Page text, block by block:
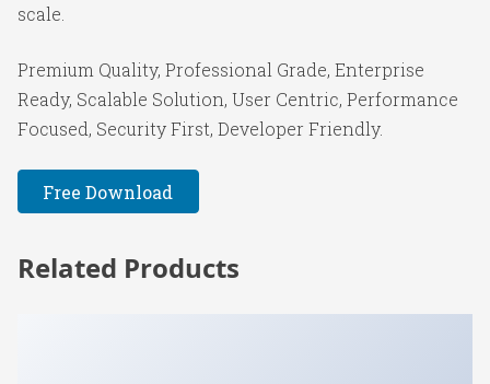
scale.
Premium Quality, Professional Grade, Enterprise
Ready, Scalable Solution, User Centric, Performance
Focused, Security First, Developer Friendly.
Free Download
Related Products